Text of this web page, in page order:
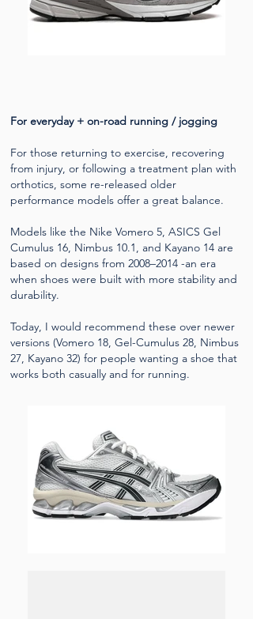
For everyday + on-road running / jogging
For those returning to exercise, recovering
from injury, or following a treatment plan with
orthotics, some re-released older
performance models offer a great balance.
Models like the Nike Vomero 5, ASICS Gel
Cumulus 16, Nimbus 10.1, and Kayano 14 are
based on designs from 2008–2014 -an era
when shoes were built with more stability and
durability.
Today, I would recommend these over newer
versions (Vomero 18, Gel-Cumulus 28, Nimbus
27, Kayano 32) for people wanting a shoe that
works both casually and for running.